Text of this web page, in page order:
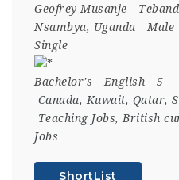
Geofrey Musanje
Nsambya, Uganda
Male
Single
Bachelor's English
5
Canada,Kuwait, Qatar,
Teaching Jobs,British
Jobs
ShortList